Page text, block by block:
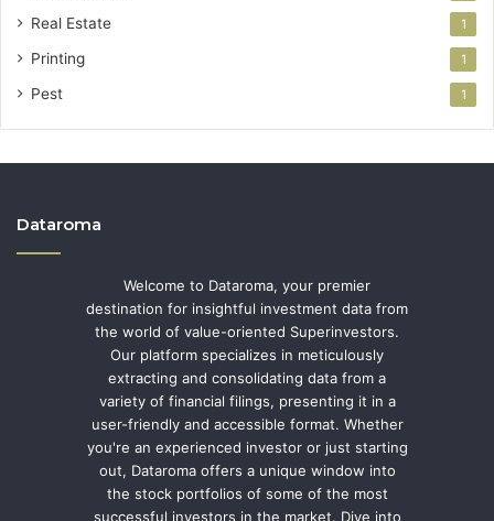
Real Estate 1
Printing 1
Pest 1
Dataroma
Welcome to Dataroma, your premier
destination for insightful investment data from
the world of value-oriented Superinvestors.
Our platform specializes in meticulously
extracting and consolidating data from a
variety of financial filings, presenting it in a
user-friendly and accessible format. Whether
you're an experienced investor or just starting
out, Dataroma offers a unique window into
the stock portfolios of some of the most
successful investors in the market. Dive into